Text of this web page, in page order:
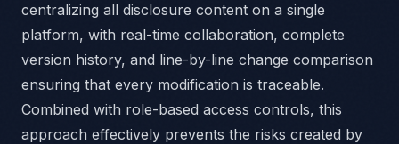
centralizing all disclosure content on a single
platform, with real-time collaboration, complete
version history, and line-by-line change comparison
ensuring that every modification is traceable.
Combined with role-based access controls, this
approach effectively prevents the risks created by